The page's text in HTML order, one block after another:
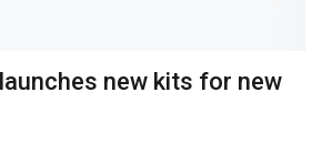
launches new kits for new